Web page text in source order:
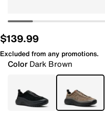
$139.99
Excluded from any promotions.
Color Dark Brown